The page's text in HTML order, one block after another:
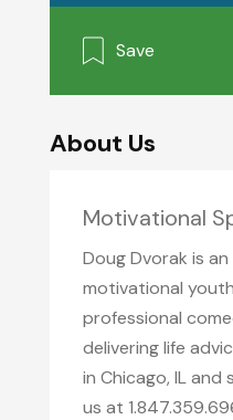
Save
About Us
Motivational
Doug Dvorak is
motivational
professional
delivering life
in Chicago, IL and
us at